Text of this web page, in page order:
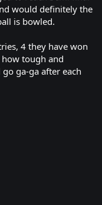
would definitely the
is bowled.
4 they have won
tough and
ga-ga after each